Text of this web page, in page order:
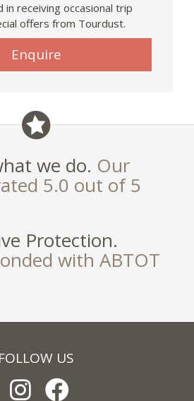
receiving occasional trip
offers from Tourdust.
Enquire
we do. Our
5.0 out of 5
Protection.
with ABTOT
FOLLOW US